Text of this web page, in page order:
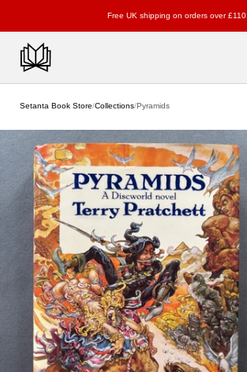
Free UK shipping on orders over £110
Setanta Book Store/Collections/Pyramids